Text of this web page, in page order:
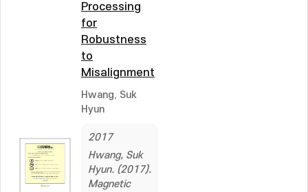
Processing
for
Robustness
to
Misalignment
Hwang, Suk
Hyun
2017
Hwang, Suk
Hyun. (2017).
Magnetic